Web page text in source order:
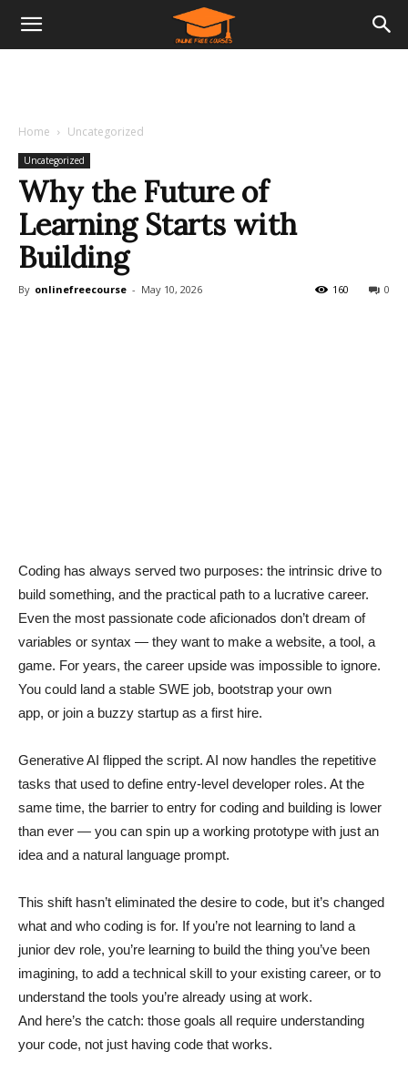
Home Uncategorized
Uncategorized
Why the Future of
Learning Starts with
Building
By onlinefreecourse - May 10, 2026 0
160
Coding has always served two purposes: the intrinsic drive to
build something, and the practical path to a lucrative career.
Even the most passionate code aficionados don’t dream of
variables or syntax — they want to make a website, a tool, a
game. For years, the career upside was impossible to ignore.
You could land a stable SWE job, bootstrap your own
app, or join a buzzy startup as a first hire.
Generative AI flipped the script. AI now handles the repetitive
tasks that used to define entry-level developer roles. At the
same time, the barrier to entry for coding and building is lower
than ever — you can spin up a working prototype with just an
idea and a natural language prompt.
This shift hasn’t eliminated the desire to code, but it’s changed
what and who coding is for. If you’re not learning to land a
junior dev role, you’re learning to build the thing you’ve been
imagining, to add a technical skill to your existing career, or to
understand the tools you’re already using at work.
And here’s the catch: those goals all require understanding
your code, not just having code that works.